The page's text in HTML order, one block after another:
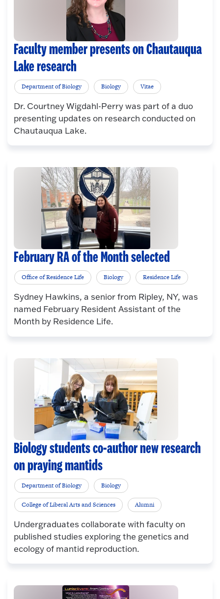
Faculty member presents on Chautauqua
Lake research
Department of Biology Biology Vitae
Dr. Courtney Wigdahl-Perry was part of a duo
presenting updates on research conducted on
Chautauqua Lake.
February RA of the Month selected
Office of Residence Life Biology Residence Life
Sydney Hawkins, a senior from Ripley, NY, was
named February Resident Assistant of the
Month by Residence Life.
Biology students co-author new research
on praying mantids
Department of Biology Biology
College of Liberal Arts and Sciences Alumni
Undergraduates collaborate with faculty on
published studies exploring the genetics and
ecology of mantid reproduction.